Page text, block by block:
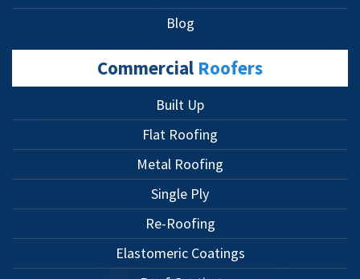
Blog
Commercial Roofers
Built Up
Flat Roofing
Metal Roofing
Single Ply
Re-Roofing
Elastomeric Coatings